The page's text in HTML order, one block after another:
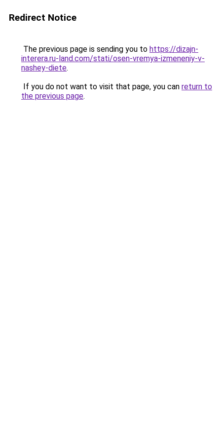
Redirect Notice
The previous page is sending you to https://dizajn-
interera.ru-land.com/stati/osen-vremya-izmeneniy-v-
nashey-diete.
If you do not want to visit that page, you can return to
the previous page.